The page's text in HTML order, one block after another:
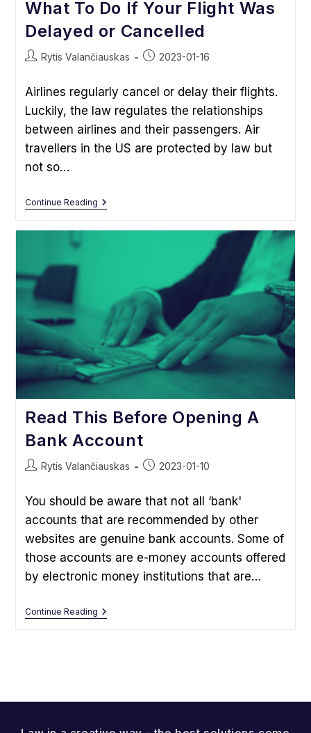
What To Do If Your Flight Was
Delayed or Cancelled
PostRytis Valančiauskas
Post2023-01-16
Airlines regularly cancel or delay their flights.
Luckily, the law regulates the relationships
between airlines and their passengers. Air
travellers in the US are protected by law but
not so…
Continue ReadingWhat
To
Cancelled
Read This Before Opening A
Bank Account
PostRytis Valančiauskas
Post2023-01-10
You should be aware that not all ‘bank'
accounts that are recommended by other
websites are genuine bank accounts. Some of
those accounts are e-money accounts offered
by electronic money institutions that are…
Continue ReadingRead
This